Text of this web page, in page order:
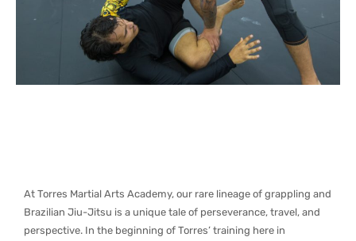
At Torres Martial Arts Academy, our rare lineage of grappling and
Brazilian Jiu-Jitsu is a unique tale of perseverance, travel, and
perspective. In the beginning of Torres’ training here in